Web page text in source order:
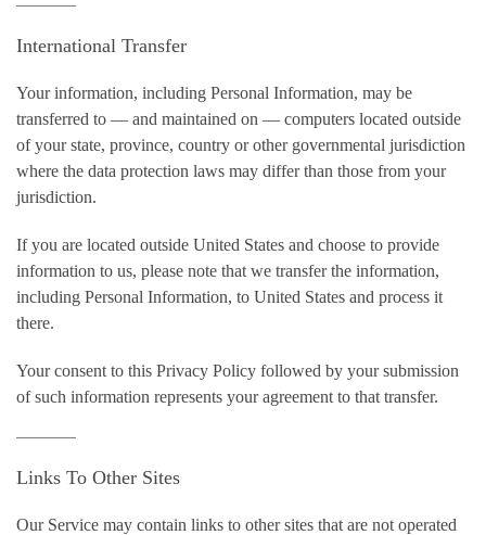
International Transfer
Your information, including Personal Information, may be
transferred to — and maintained on — computers located outside
of your state, province, country or other governmental jurisdiction
where the data protection laws may differ than those from your
jurisdiction.
If you are located outside United States and choose to provide
information to us, please note that we transfer the information,
including Personal Information, to United States and process it
there.
Your consent to this Privacy Policy followed by your submission
of such information represents your agreement to that transfer.
Links To Other Sites
Our Service may contain links to other sites that are not operated